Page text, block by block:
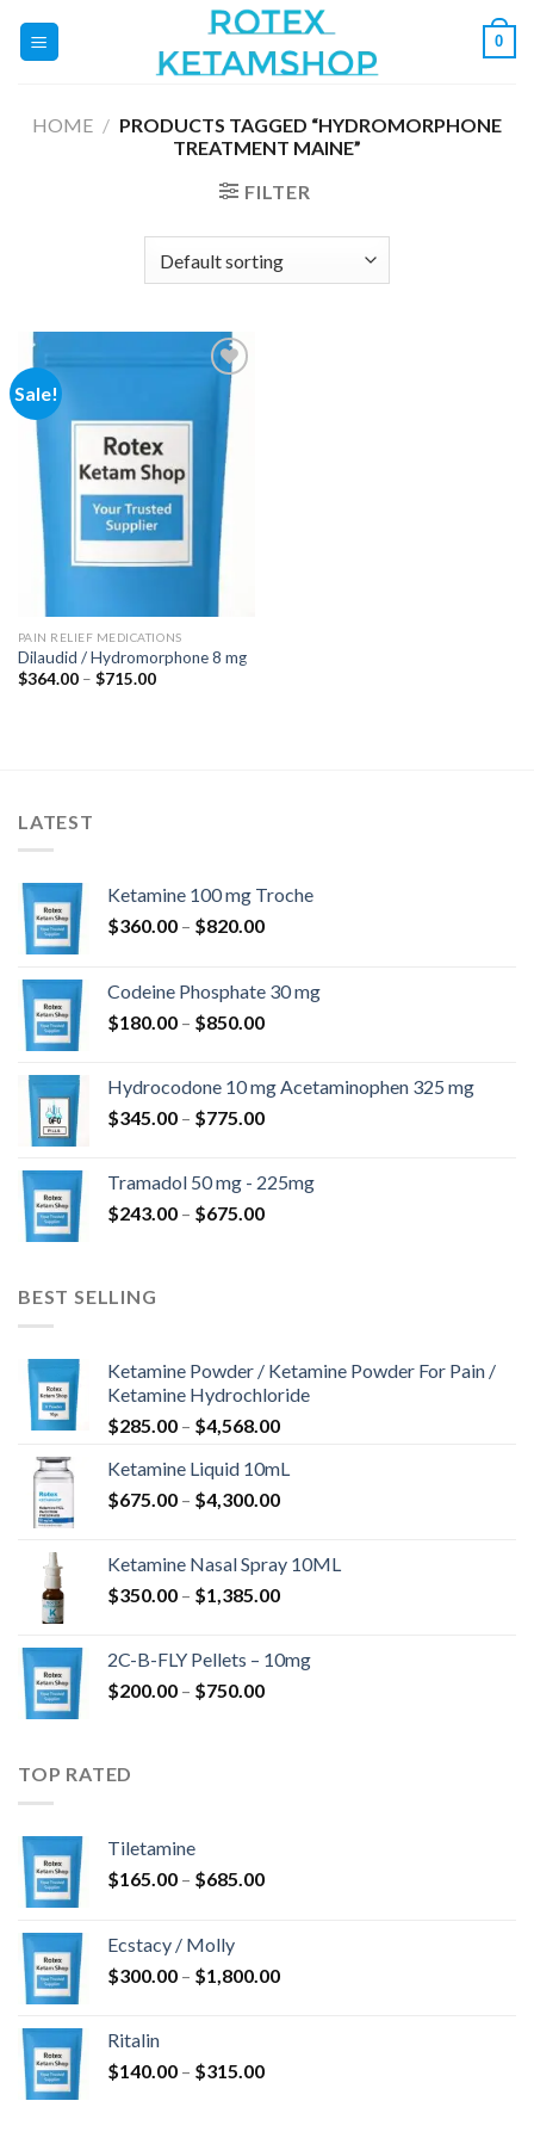
0
HOME / PRODUCTS TAGGED “HYDROMORPHONE
TREATMENT MAINE”
FILTER
Sale!
Add to
wishlist
PAIN RELIEF MEDICATIONS
Dilaudid / Hydromorphone 8 mg
$364.00 – $715.00Price
LATEST
Ketamine 100 mg Troche
$360.00 – $820.00Price
through
$820.00
Codeine Phosphate 30 mg
$180.00 – $850.00Price
through
$850.00
Hydrocodone 10 mg Acetaminophen 325 mg
$345.00 – $775.00Price
through
$775.00
Tramadol 50 mg - 225mg
$243.00 – $675.00Price
BEST SELLING
Ketamine Powder / Ketamine Powder For Pain /
Ketamine Hydrochloride
$285.00 – $4,568.00Price
$285.00
through
Ketamine Liquid 10mL
$675.00 – $4,300.00Price
through
$4,300.00
Ketamine Nasal Spray 10ML
$350.00 – $1,385.00Price
through
2C-B-FLY Pellets – 10mg
$200.00 – $750.00Price
TOP RATED
Tiletamine
$165.00 – $685.00Price
$685.00
Ecstacy / Molly
$300.00 – $1,800.00Price
Ritalin
$140.00 – $315.00Price